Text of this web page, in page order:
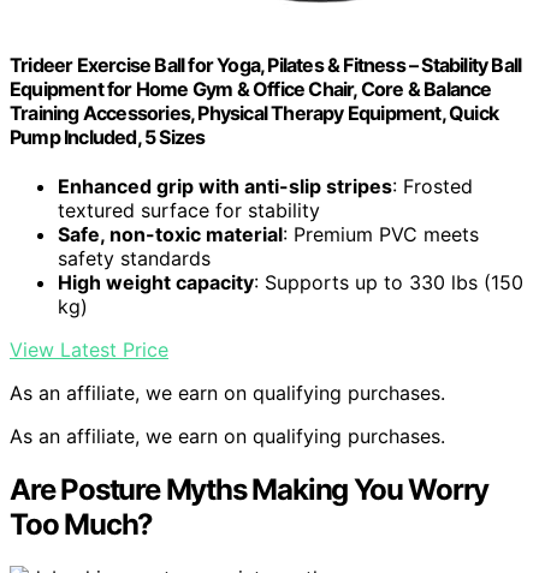
Trideer Exercise Ball for Yoga, Pilates & Fitness – Stability Ball
Equipment for Home Gym & Office Chair, Core & Balance
Training Accessories, Physical Therapy Equipment, Quick
Pump Included, 5 Sizes
Enhanced grip with anti-slip stripes: Frosted
textured surface for stability
Safe, non-toxic material: Premium PVC meets
safety standards
High weight capacity: Supports up to 330 lbs (150
kg)
View Latest Price
As an affiliate, we earn on qualifying purchases.
As an affiliate, we earn on qualifying purchases.
Are Posture Myths Making You Worry
Too Much?